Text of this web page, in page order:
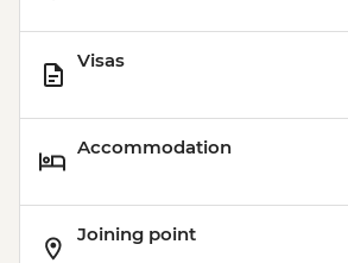
Visas
Accommodation
Joining point